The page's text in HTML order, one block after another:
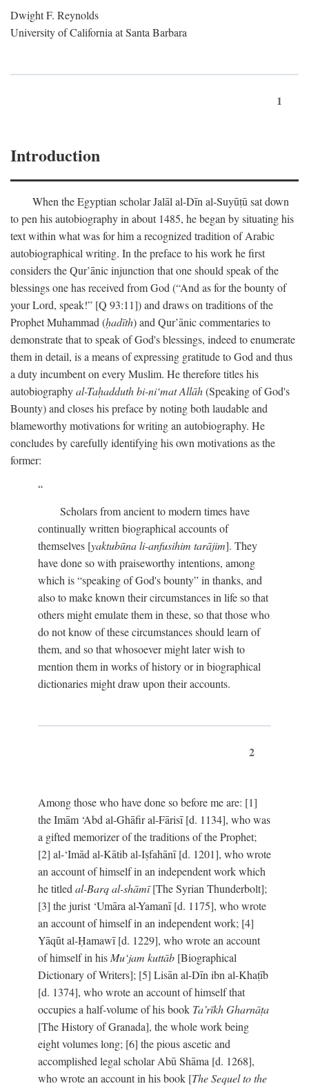
Dwight F. Reynolds
University of California at Santa Barbara
1
Introduction
When the Egyptian scholar Jalāl al-Dīn al-Suyūṭū sat down
to pen his autobiography in about 1485, he began by situating his
text within what was for him a recognized tradition of Arabic
autobiographical writing. In the preface to his work he first
considers the Qur’ānic injunction that one should speak of the
blessings one has received from God (“And as for the bounty of
your Lord, speak!” [Q 93:11]) and draws on traditions of the
Prophet Muhammad (ḥadīth) and Qur’ānic commentaries to
demonstrate that to speak of God's blessings, indeed to enumerate
them in detail, is a means of expressing gratitude to God and thus
a duty incumbent on every Muslim. He therefore titles his
autobiographyal-Taḥadduth bi-ni‘mat Allāh(Speaking of God's
Bounty) and closes his preface by noting both laudable and
blameworthy motivations for writing an autobiography. He
concludes by carefully identifying his own motivations as the
former:
Scholars from ancient to modern times have
continually written biographical accounts of
themselves [yaktubūna li-anfusihim tarājim]. They
have done so with praiseworthy intentions, among
which is “speaking of God's bounty” in thanks, and
also to make known their circumstances in life so that
others might emulate them in these, so that those who
do not know of these circumstances should learn of
them, and so that whosoever might later wish to
mention them in works of history or in biographical
dictionaries might draw upon their accounts.
2
Among those who have done so before me are: [1]
the Imām ‘Abd al-Ghāfir al-Fārisī [d. 1134], who was
a gifted memorizer of the traditions of the Prophet;
[2] al-‘Imād al-Kātib al-Iṣfahānī [d. 1201], who wrote
an account of himself in an independent work which
he titled al-Barq al-shāmī[The Syrian Thunderbolt];
[3] the jurist ‘Umāra al-Yamanī [d. 1175], who wrote
an account of himself in an independent work; [4]
Yāqūt al-Ḥamawī [d. 1229], who wrote an account
of himself in his Mu‘jam kuttāb [Biographical
Dictionary of Writers]; [5] Lisān al-Dīn ibn al-Khaṭīb
[d. 1374], who wrote an account of himself that
occupies a half-volume of his book Ta’rīkh Gharnāṭa
[The History of Granada], the whole work being
eight volumes long; [6] the pious ascetic and
accomplished legal scholar Abū Shāma [d. 1268],
who wrote an account in his book [The Sequel to the